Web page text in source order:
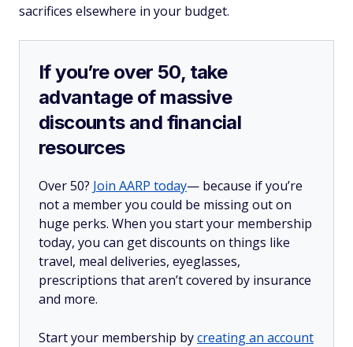
sacrifices elsewhere in your budget.
If you’re over 50, take
advantage of massive
discounts and financial
resources
Over 50? Join AARP today— because if you’re
not a member you could be missing out on
huge perks. When you start your membership
today, you can get discounts on things like
travel, meal deliveries, eyeglasses,
prescriptions that aren’t covered by insurance
and more.
Start your membership bycreating an account